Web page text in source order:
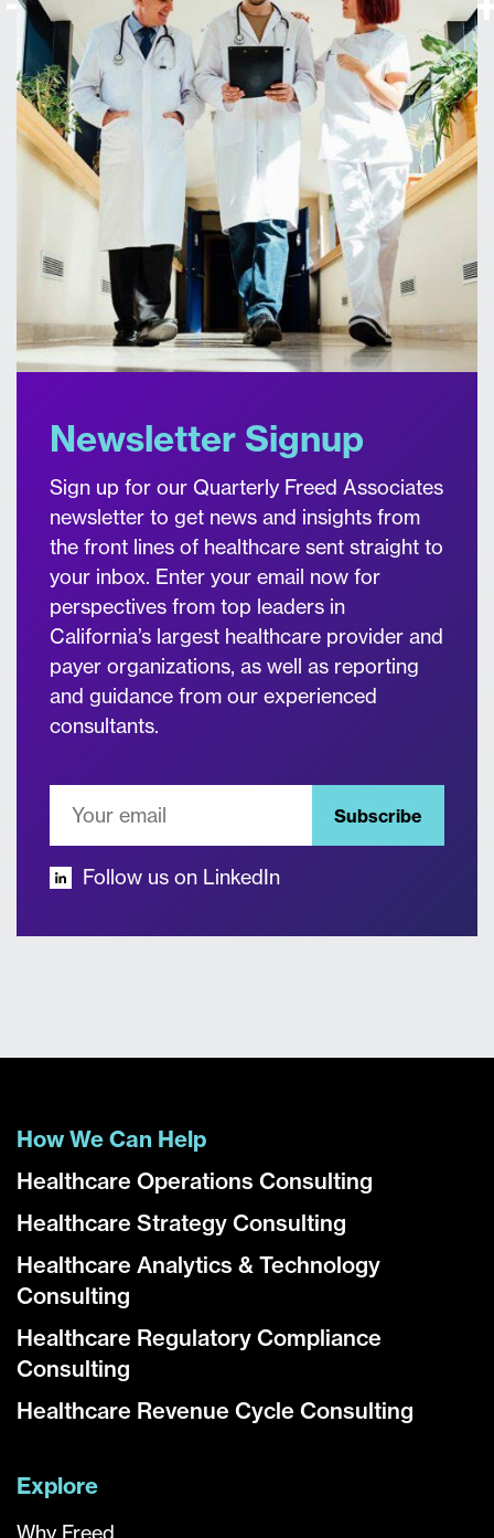
Newsletter Signup
Sign up for our Quarterly Freed Associates
newsletter to get news and insights from
the front lines of healthcare sent straight to
your inbox. Enter your email now for
perspectives from top leaders in
California’s largest healthcare provider and
payer organizations, as well as reporting
and guidance from our experienced
consultants.
Subscribe
Follow us on LinkedIn
How We Can Help
Healthcare Operations Consulting
Healthcare Strategy Consulting
Healthcare Analytics & Technology
Consulting
Healthcare Regulatory Compliance
Consulting
Healthcare Revenue Cycle Consulting
Explore